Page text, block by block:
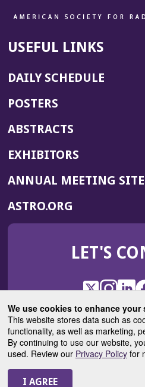
We use cookies to enhance your
This website stores data such as
functionality, as well as marketing,
By continuing to use our website,
used. Review our Privacy Policyfor
USEFUL LINKS
DAILY SCHEDULE
POSTERS
ABSTRACTS
EXHIBITORS
ANNUAL MEETING SITE
ASTRO.ORG
IN
NEW
LET'S
X
(Opens
in
a
new
window)
(Opens
in
a
new
window)
in
a
new
in
a
© 2025 American Society